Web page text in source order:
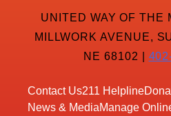
UNITED WAY OF THE
MILLWORK AVENUE,
NE 68102 |
Contact Us211 Helpline
News & MediaManage